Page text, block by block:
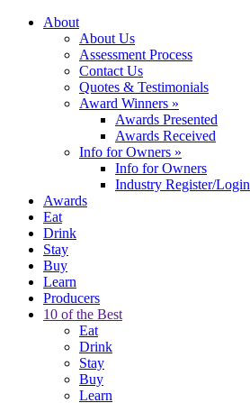
About
About Us
Assessment Process
Contact Us
Quotes & Testimonials
Award Winners »
Awards Presented
Awards Received
Info for Owners »
Info for Owners
Industry Register/Login
Awards
Eat
Drink
Stay
Buy
Learn
Producers
10 of the Best
Eat
Drink
Stay
Buy
Learn